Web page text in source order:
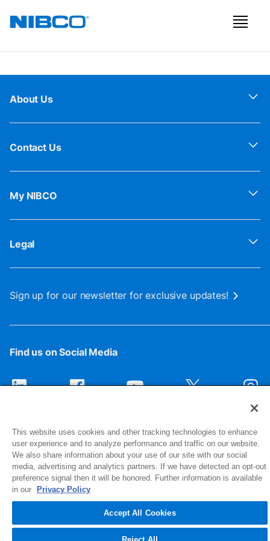
About Us
Contact Us
My NIBCO
Legal
Sign up for our newsletter for exclusive updates!
Find us on Social Media
1516 Middlebury Street
Elkhart, IN 46516-4740
© 2026 NIBCO INC. All Rights Reserved
This website uses cookies and other tracking technologies to enhance
user experience and to analyze performance and traffic on our website.
We also share information about your use of our site with our social
media, advertising and analytics partners. If we have detected an opt-out
preference signal then it will be honored. Further information is available
in our
Privacy Policy
Accept All Cookies